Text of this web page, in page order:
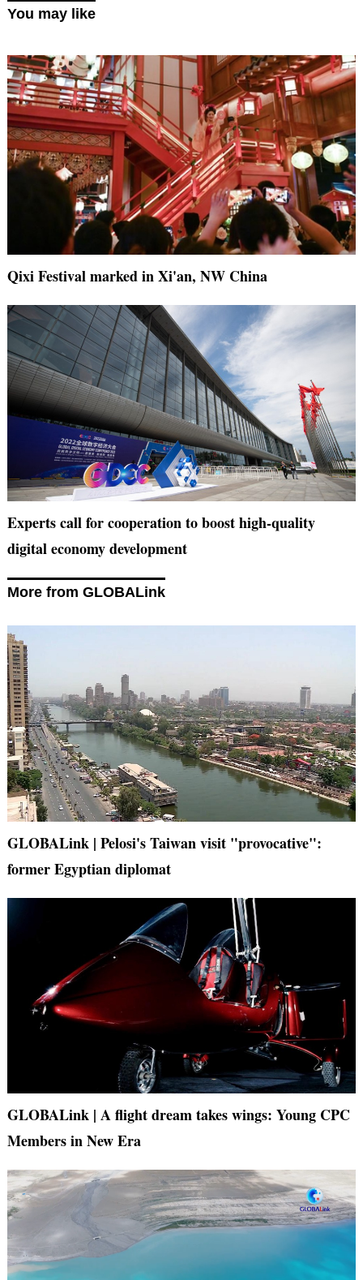
You may like
Qixi Festival marked in Xi'an, NW China
Experts call for cooperation to boost high-quality
digital economy development
More from GLOBALink
GLOBALink | Pelosi's Taiwan visit "provocative":
former Egyptian diplomat
GLOBALink | A flight dream takes wings: Young CPC
Members in New Era